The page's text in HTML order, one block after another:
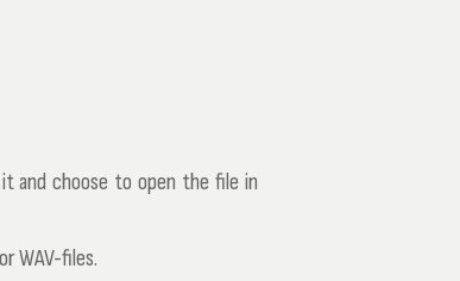
and choose to open the file in
WAV-files.